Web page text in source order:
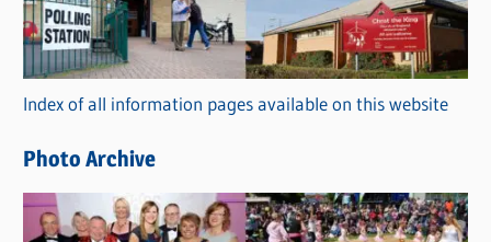
g
o
r
i
s
Index of all information pages available on this website
Photo Archive